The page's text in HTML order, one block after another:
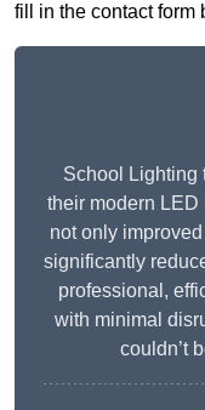
fill in the contact form
School Lighting
their modern
not only
significantly
professional,
with minimal
couldn’t